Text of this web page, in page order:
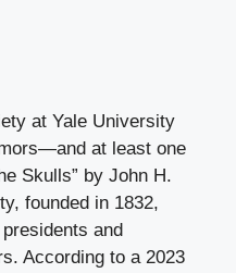
at Yale University
at least one
Skulls” by John H.
founded in 1832,
and
According to a 2023